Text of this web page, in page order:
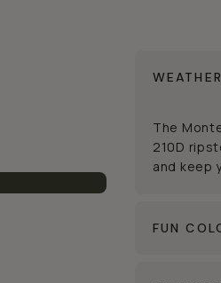
The
210D
and keep
FUN